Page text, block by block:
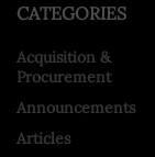
CATEGORIES
Acquisition &
Procurement
Announcements
Articles